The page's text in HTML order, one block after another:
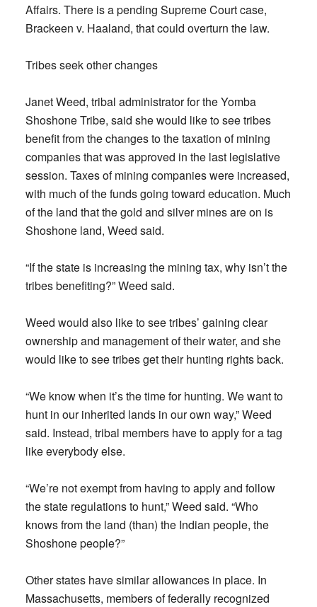
Affairs. There is a pending Supreme Court case,
Brackeen v. Haaland, that could overturn the law.
Tribes seek other changes
Janet Weed, tribal administrator for the Yomba
Shoshone Tribe, said she would like to see tribes
benefit from the changes to the taxation of mining
companies that was approved in the last legislative
session. Taxes of mining companies were increased,
with much of the funds going toward education. Much
of the land that the gold and silver mines are on is
Shoshone land, Weed said.
“If the state is increasing the mining tax, why isn’t the
tribes benefiting?” Weed said.
Weed would also like to see tribes’ gaining clear
ownership and management of their water, and she
would like to see tribes get their hunting rights back.
“We know when it’s the time for hunting. We want to
hunt in our inherited lands in our own way,” Weed
said. Instead, tribal members have to apply for a tag
like everybody else.
“We’re not exempt from having to apply and follow
the state regulations to hunt,” Weed said. “Who
knows from the land (than) the Indian people, the
Shoshone people?”
Other states have similar allowances in place. In
Massachusetts, members of federally recognized